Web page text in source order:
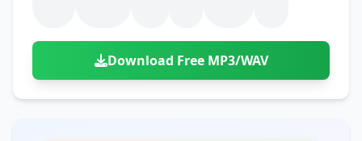
Download Free MP3/WAV